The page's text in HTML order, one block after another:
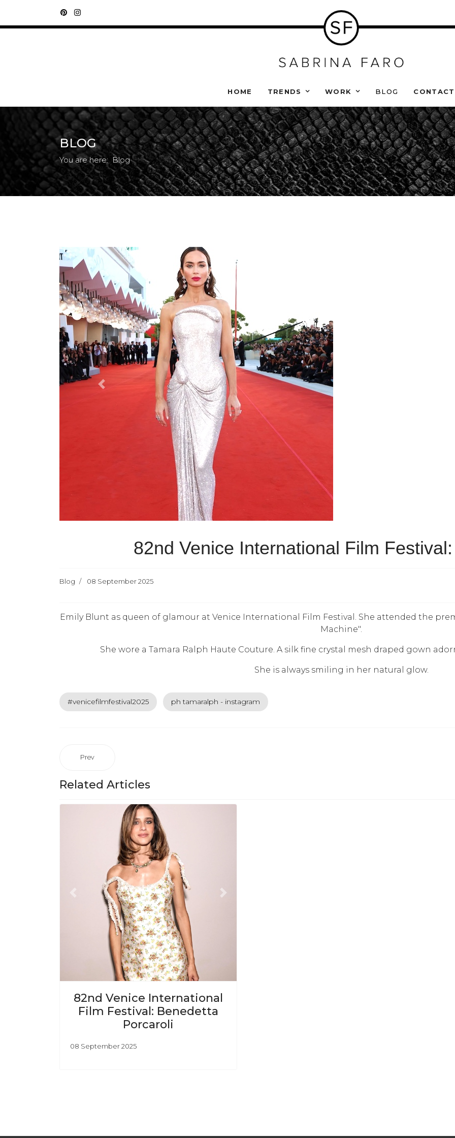
HOME TRENDS WORK BLOG CONTACT
BLOG
You are here: Blog
Previous
82nd Venice International Film
Blog 08 September 2025
Emily Blunt as queen of glamour at Venice International Film Festival. She attended the
Machine".
She wore a Tamara Ralph Haute Couture. A silk fine crystal mesh draped gown
She is always smiling in her natural glow.
#venicefilmfestival2025 ph tamaralph - instagram
Prev
Related Articles
Previous Next
82nd Venice International
Film Festival: Benedetta
Porcaroli
08 September 2025